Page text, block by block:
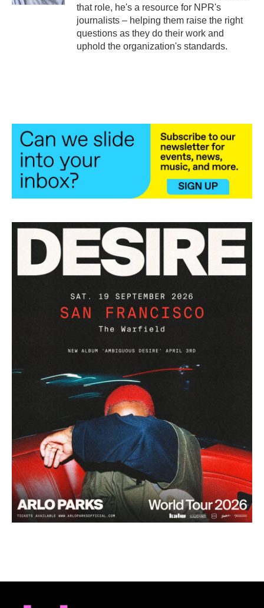
that role, he's a resource for NPR's
journalists – helping them raise the right
questions as they do their work and
uphold the organization's standards.